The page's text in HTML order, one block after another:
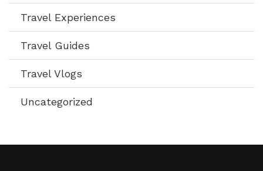
Travel Experiences
Travel Guides
Travel Vlogs
Uncategorized